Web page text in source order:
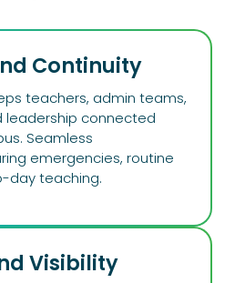
Continuity
teachers, admin teams,
leadership connected
Seamless
emergencies, routine
day teaching.
Visibility​